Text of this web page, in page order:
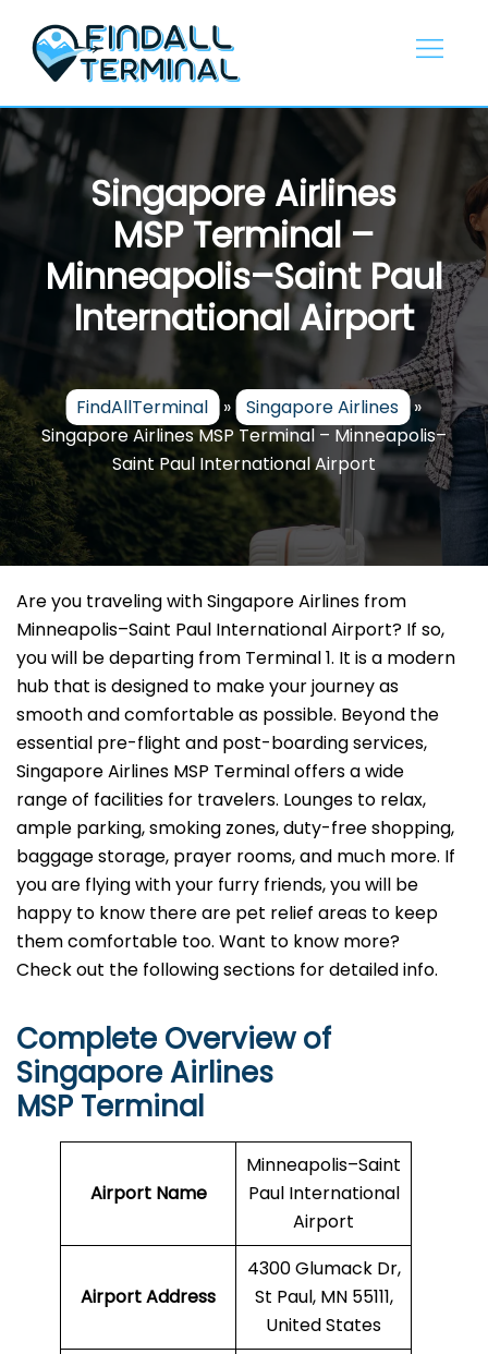
content
Singapore Airlines
MSP Terminal –
Minneapolis–Saint Paul
International Airport
FindAllTerminal » Singapore Airlines »
Singapore Airlines MSP Terminal – Minneapolis–
Saint Paul International Airport
Are you traveling with Singapore Airlines from
Minneapolis–Saint Paul International Airport? If so,
you will be departing from Terminal 1. It is a modern
hub that is designed to make your journey as
smooth and comfortable as possible. Beyond the
essential pre-flight and post-boarding services,
Singapore Airlines MSP Terminal offers a wide
range of facilities for travelers. Lounges to relax,
ample parking, smoking zones, duty-free shopping,
baggage storage, prayer rooms, and much more. If
you are flying with your furry friends, you will be
happy to know there are pet relief areas to keep
them comfortable too. Want to know more?
Check out the following sections for detailed info.
Complete Overview of
Singapore Airlines
MSP Terminal
Airport Name
Minneapolis–Saint
Paul International
Airport
Airport Address
4300 Glumack Dr,
St Paul, MN 55111,
United States